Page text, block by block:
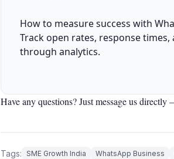
How to measure success with
Track open rates, response
through analytics.
Have any questions? Just message us directly
Tags: SME Growth India WhatsApp Business